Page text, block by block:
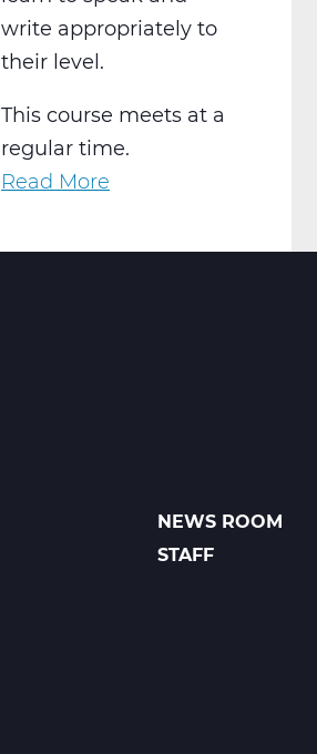
write appropriately to
their level.
This course meets at a
regular time.
Read More
Spanish
FOOTER
LINKS
NEWS ROOM
STAFF